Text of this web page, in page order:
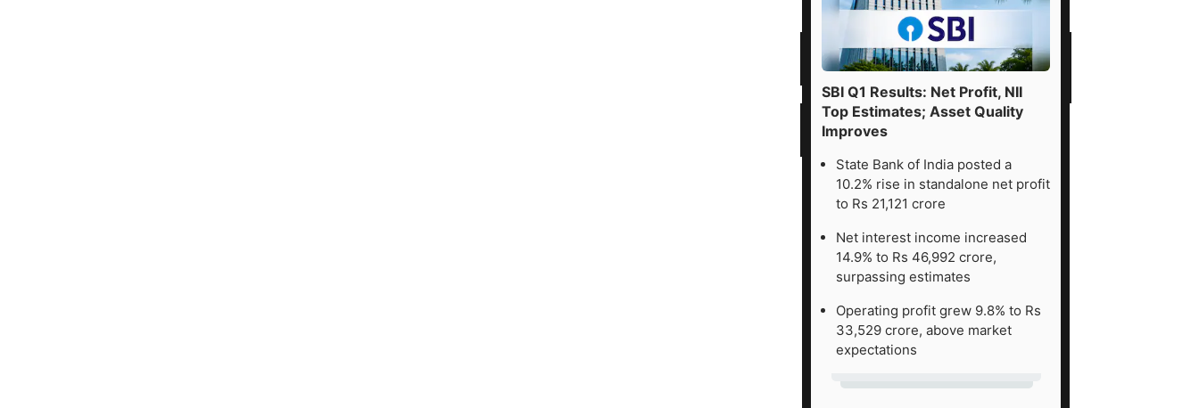
SBI Q1 Results: Net Profit, NII
Top Estimates; Asset Quality
Improves
State Bank of India posted a
10.2% rise in standalone net profit
to Rs 21,121 crore
Net interest income increased
14.9% to Rs 46,992 crore,
surpassing estimates
Operating profit grew 9.8% to Rs
33,529 crore, above market
expectations